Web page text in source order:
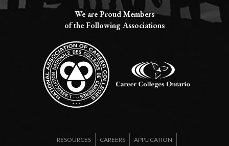
We are Proud Members
of the Following Associations​
RESOURCES CAREERS APPLICATION